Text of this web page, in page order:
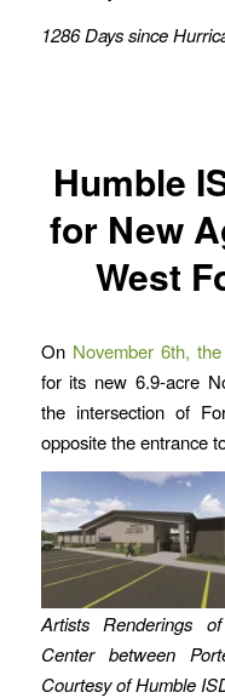
1286 Days since
Humble
for New
West
On November 6th,
for its new 6.9-acre
the intersection of
opposite the entrance
Artists Renderings
Center between
Courtesy of Humble